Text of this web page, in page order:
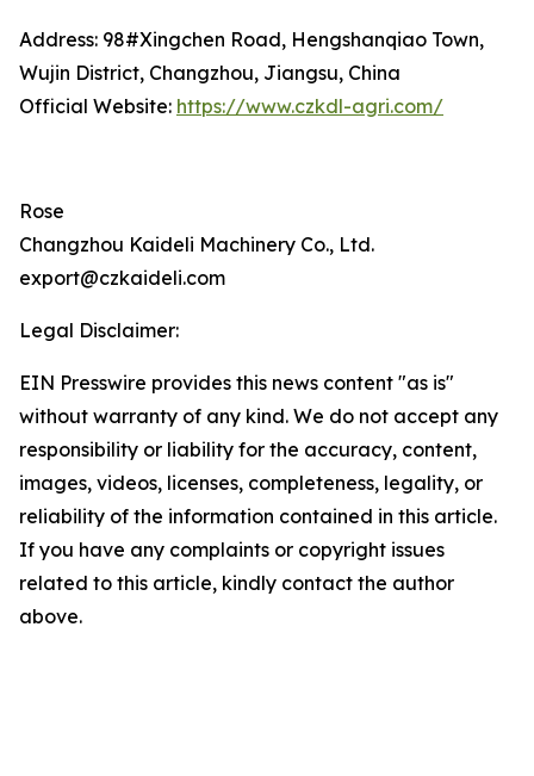
Address: 98#Xingchen Road, Hengshanqiao Town,
Wujin District, Changzhou, Jiangsu, China
Official Website: https://www.czkdl-agri.com/
Rose
Changzhou Kaideli Machinery Co., Ltd.
export@czkaideli.com
Legal Disclaimer:
EIN Presswire provides this news content "as is"
without warranty of any kind. We do not accept any
responsibility or liability for the accuracy, content,
images, videos, licenses, completeness, legality, or
reliability of the information contained in this article.
If you have any complaints or copyright issues
related to this article, kindly contact the author
above.